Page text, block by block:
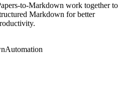
to-Markdown work together to
Markdown for better
Automation